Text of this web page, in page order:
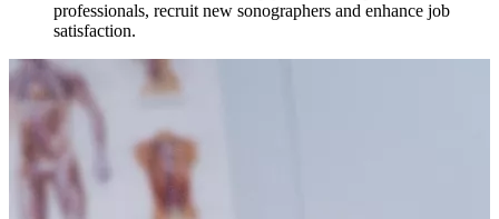
professionals, recruit new sonographers and enhance job
satisfaction.